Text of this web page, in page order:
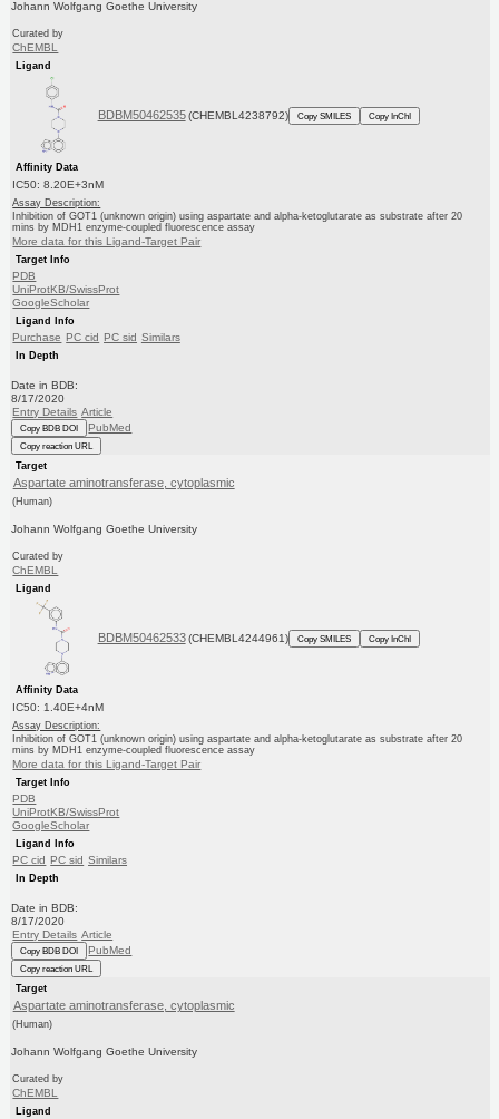
Johann Wolfgang Goethe University
Curated by
ChEMBL
Ligand
BDBM50462535 (CHEMBL4238792) Copy SMILES Copy InChI
Affinity Data
IC50: 8.20E+3nM
Assay Description:
Inhibition of GOT1 (unknown origin) using aspartate and alpha-ketoglutarate as substrate after 20
mins by MDH1 enzyme-coupled fluorescence assay
More data for this Ligand-Target Pair
Target Info
PDB
UniProtKB/SwissProt
GoogleScholar
Ligand Info
Purchase PC cid PC sid Similars
In Depth
Date in BDB:
8/17/2020
Entry Details Article
Copy BDB DOI PubMed
Copy reaction URL
Target
Aspartate aminotransferase, cytoplasmic
(Human)
Johann Wolfgang Goethe University
Curated by
ChEMBL
Ligand
BDBM50462533 (CHEMBL4244961) Copy SMILES Copy InChI
Affinity Data
IC50: 1.40E+4nM
Assay Description:
Inhibition of GOT1 (unknown origin) using aspartate and alpha-ketoglutarate as substrate after 20
mins by MDH1 enzyme-coupled fluorescence assay
More data for this Ligand-Target Pair
Target Info
PDB
UniProtKB/SwissProt
GoogleScholar
Ligand Info
PC cid PC sid Similars
In Depth
Date in BDB:
8/17/2020
Entry Details Article
Copy BDB DOI PubMed
Copy reaction URL
Target
Aspartate aminotransferase, cytoplasmic
(Human)
Johann Wolfgang Goethe University
Curated by
ChEMBL
Ligand